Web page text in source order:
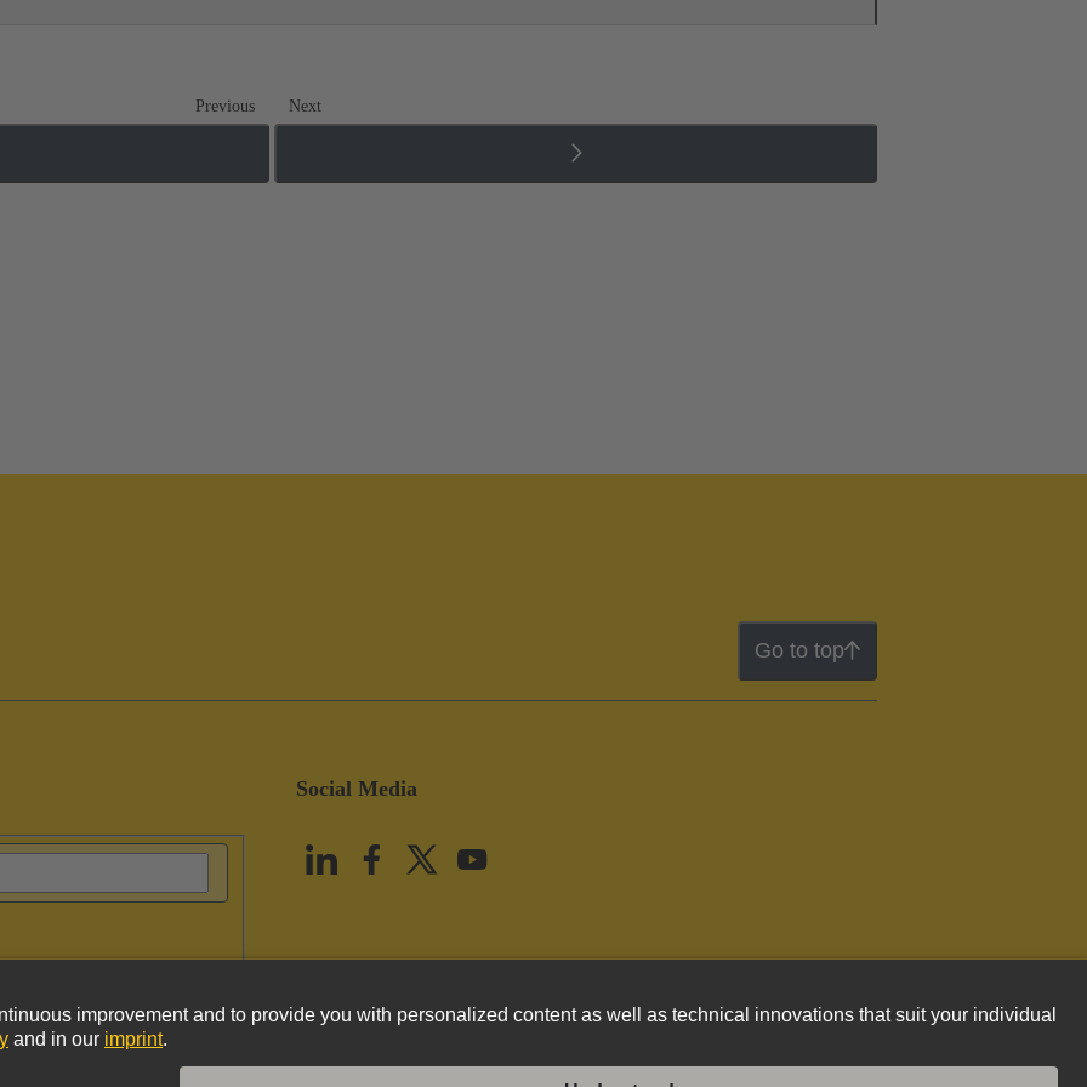
Previous Next
Go to top
Social Media